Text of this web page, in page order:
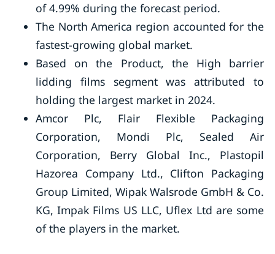
of 4.99% during the forecast period.
The North America region accounted for the
fastest-growing global market.
Based on the Product, the High barrier
lidding films segment was attributed to
holding the largest market in 2024.
Amcor Plc, Flair Flexible Packaging
Corporation, Mondi Plc, Sealed Air
Corporation, Berry Global Inc., Plastopil
Hazorea Company Ltd., Clifton Packaging
Group Limited, Wipak Walsrode GmbH & Co.
KG, Impak Films US LLC, Uflex Ltd are some
of the players in the market.